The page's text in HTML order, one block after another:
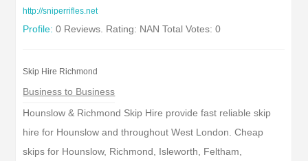
http://sniperrifles.net
Profile: 0 Reviews. Rating: NAN Total Votes: 0
Skip Hire Richmond
Business to Business
Hounslow & Richmond Skip Hire provide fast reliable skip
hire for Hounslow and throughout West London. Cheap
skips for Hounslow, Richmond, Isleworth, Feltham,